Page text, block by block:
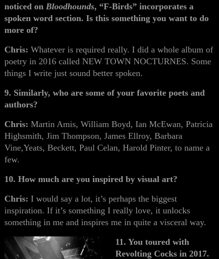
noticed onBloodhounds, “F-Birds” incorporates a
spoken word section. Is this something you want to do
more of?
Chris:Whatever is required really. I did a whole album of
poetry in 2016 called NEW TOWN NOCTURNES. Some
things I write just sound better spoken.
9. Similarly, who are some of your favorite poets and
authors?
Chris:Martin Amis, William Boyd, Ian McEwan, Patricia
Highsmith, Jim Thompson, James Ellroy, Barbara
Vine,Yeats, Beckett, Paul Celan, Harold Pinter, to name a
few.
10. How much are you inspired by visual art?
Chris:I would say a lot, it’s perhaps the biggest
inspiration. If it’s something I really love, it unlocks
something in me and inspires me in quite a visceral way.
11. You toured with
Revolting Cocks in 2017.